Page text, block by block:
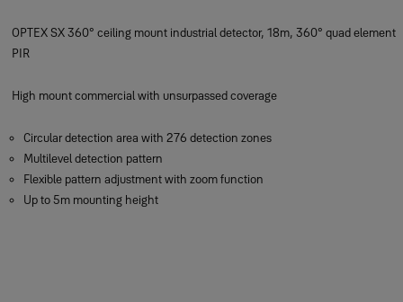
OPTEX SX 360° ceiling mount industrial detector, 18m, 360° quad element
PIR
High mount commercial with unsurpassed coverage
Circular detection area with 276 detection zones
Multilevel detection pattern
Flexible pattern adjustment with zoom function
Up to 5m mounting height